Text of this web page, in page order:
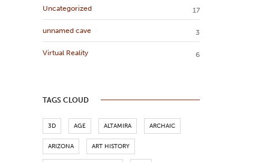
Uncategorized 17
unnamed cave 3
Virtual Reality 6
TAGS CLOUD
3D AGE ALTAMIRA ARCHAIC
ARIZONA ART HISTORY